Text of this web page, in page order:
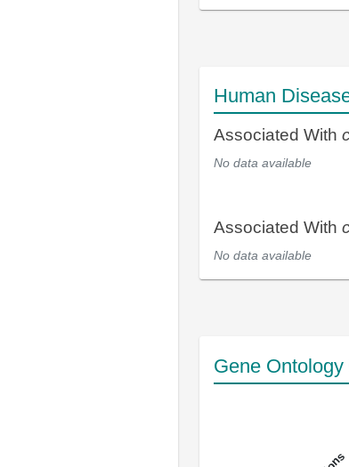
Human
Associated With
No data available
Associated With
No data available
Gene Ontology